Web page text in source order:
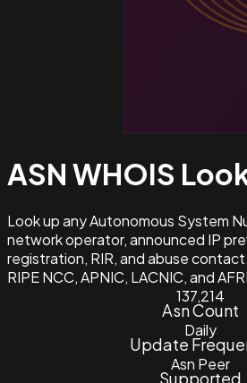
ASN WHOIS
Look up any Autonomous System
network operator, announced IP
registration, RIR, and abuse
RIPE NCC, APNIC, LACNIC, and
137,214
Asn Count
Daily
Update
Asn Peer
Supported